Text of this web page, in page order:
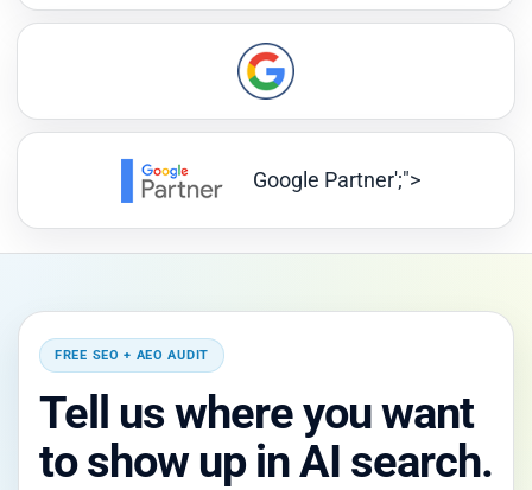
Google Partner';">
FREE SEO + AEO AUDIT
Tell us where you want
to show up in AI search.